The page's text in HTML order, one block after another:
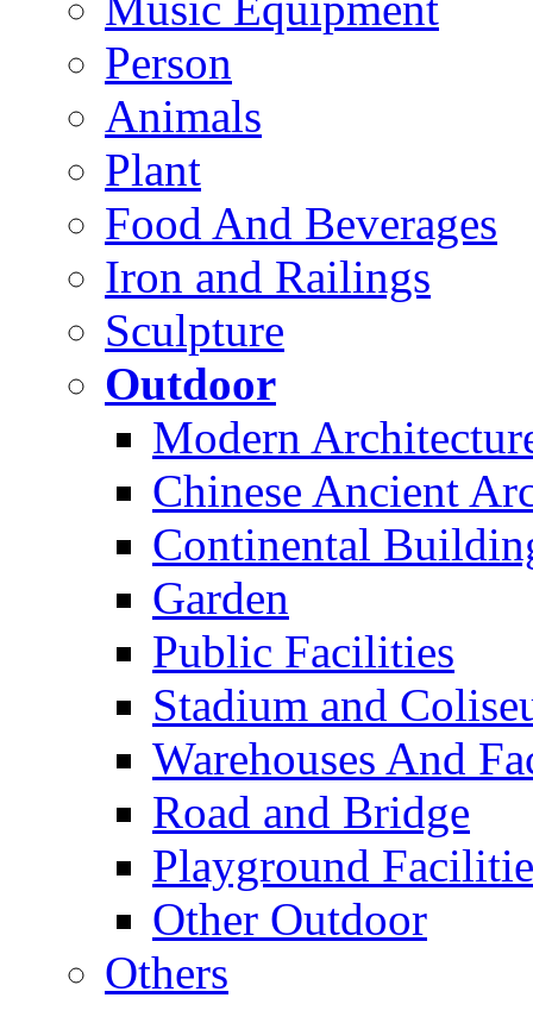
Person
Animals
Plant
Food And Beverages
Iron and Railings
Sculpture
Outdoor
Modern
Chinese Ancient
Continental
Garden
Public Facilities
Stadium and
Warehouses And
Road and Bridge
Playground
Other Outdoor
Others